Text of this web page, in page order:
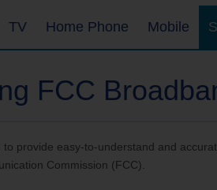
Home Wi-Fi
Enhancements
TV
Ways to Watch
Features
Home Phone Mobile
Support
FCC
provide easy-to-understand and
Commission (FCC).